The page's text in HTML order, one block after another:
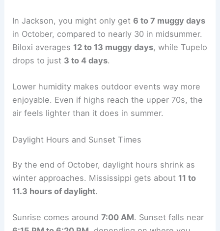
In Jackson, you might only get6 to 7 muggy days
in October, compared to nearly 30 in midsummer.
Biloxi averages 12 to 13 muggy days, while Tupelo
drops to just 3 to 4 days.
Lower humidity makes outdoor events way more
enjoyable. Even if highs reach the upper 70s, the
air feels lighter than it does in summer.
Daylight Hours and Sunset Times
By the end of October, daylight hours shrink as
winter approaches. Mississippi gets about 11 to
11.3 hours of daylight.
Sunrise comes around7:00 AM. Sunset falls near